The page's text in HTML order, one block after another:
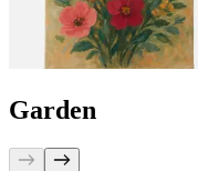
Garden